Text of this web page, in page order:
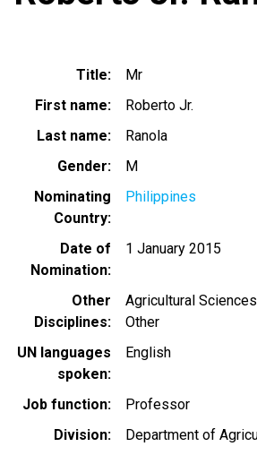
Title
Mr
First name
Roberto Jr.
Last name
Ranola
Gender
M
Nominating
Country
Philippines
Date of
Nomination
1 January 2015
Other
Disciplines
Agricultural Sciences
Other
UN languages
spoken
English
Job function
Professor
Division
Department of